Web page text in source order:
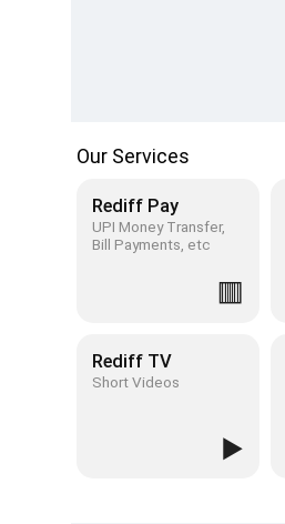
Our Services
Rediff Pay
UPI Money Transfer,
Bill Payments, etc
🟥
Rediff TV
Short Videos
▶️